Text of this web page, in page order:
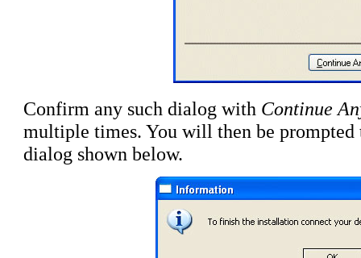
Confirm any such dialog with Continue
multiple times. You will then be
dialog shown below.